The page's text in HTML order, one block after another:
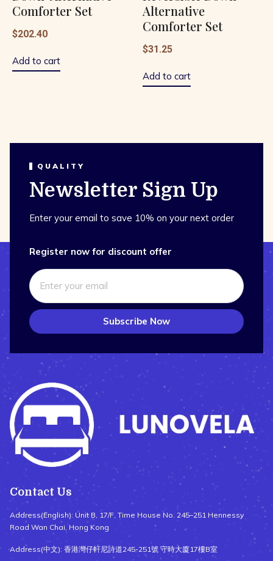
Comforter Set
$202.40
Add to cart
Alternative
Comforter Set
$31.25
Add to cart
QUALITY
Newsletter Sign Up
Enter your email to save 10% on your next order
Register now for discount offer
Subscribe Now
Contact Us
Address(English): Unit B, 17/F, Time House No. 245–251 Hennessy
Road Wan Chai, Hong Kong
Address(中文): 香港灣仔軒尼詩道245-251號 守時大廈17樓B室